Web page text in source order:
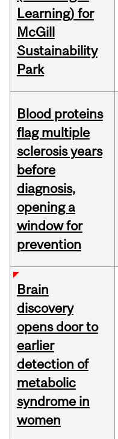
Learning) for
McGill
Sustainability
Park
Blood proteins
flag multiple
sclerosis years
before
diagnosis,
opening a
window for
prevention
Brain
discovery
opens door to
earlier
detection of
metabolic
syndrome in
women